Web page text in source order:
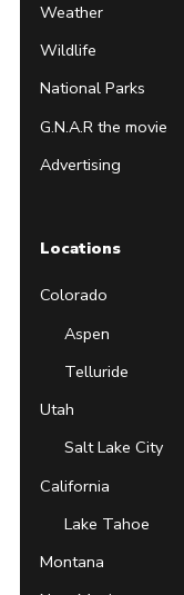
Weather
Wildlife
National Parks
G.N.A.R the movie
Advertising
Locations
Colorado
Aspen
Telluride
Utah
Salt Lake City
California
Lake Tahoe
Montana